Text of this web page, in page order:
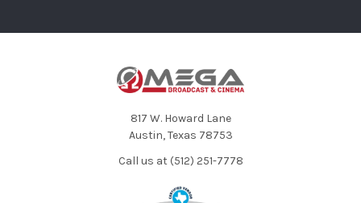
817 W. Howard Lane
Austin, Texas 78753
Call us at (512) 251-7778